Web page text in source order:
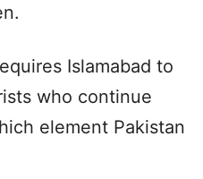
Islamabad to
who continue
element Pakistan